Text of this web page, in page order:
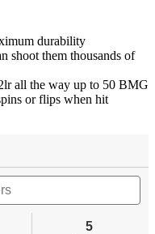
durability
shoot them thousands of
all the way up to 50 BMG
or flips when hit
5